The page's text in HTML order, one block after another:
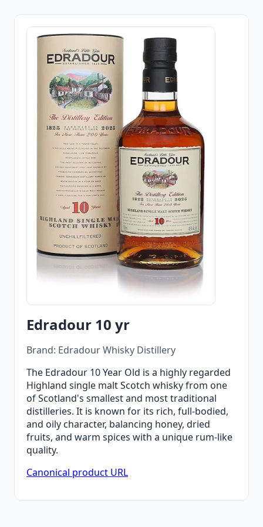
Edradour 10 yr
Brand: Edradour Whisky Distillery
The Edradour 10 Year Old is a highly regarded
Highland single malt Scotch whisky from one
of Scotland's smallest and most traditional
distilleries. It is known for its rich, full-bodied,
and oily character, balancing honey, dried
fruits, and warm spices with a unique rum-like
quality.
Canonical product URL